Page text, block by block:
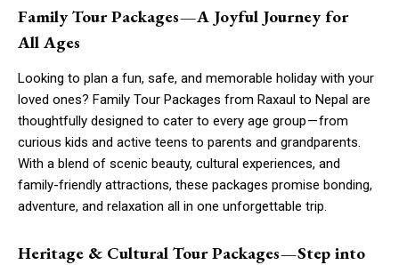
Family Tour Packages — A Joyful Journey for
All Ages
Looking to plan a fun, safe, and memorable holiday with your
loved ones? Family Tour Packages from Raxaul to Nepal are
thoughtfully designed to cater to every age group — from
curious kids and active teens to parents and grandparents.
With a blend of scenic beauty, cultural experiences, and
family-friendly attractions, these packages promise bonding,
adventure, and relaxation all in one unforgettable trip.
Heritage & Cultural Tour Packages — Step into